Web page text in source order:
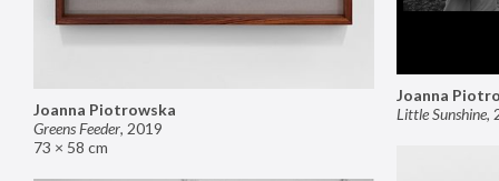
Joanna Piotrowska
Greens Feeder, 2019
73 × 58 cm
Joanna
Little Sunshine,